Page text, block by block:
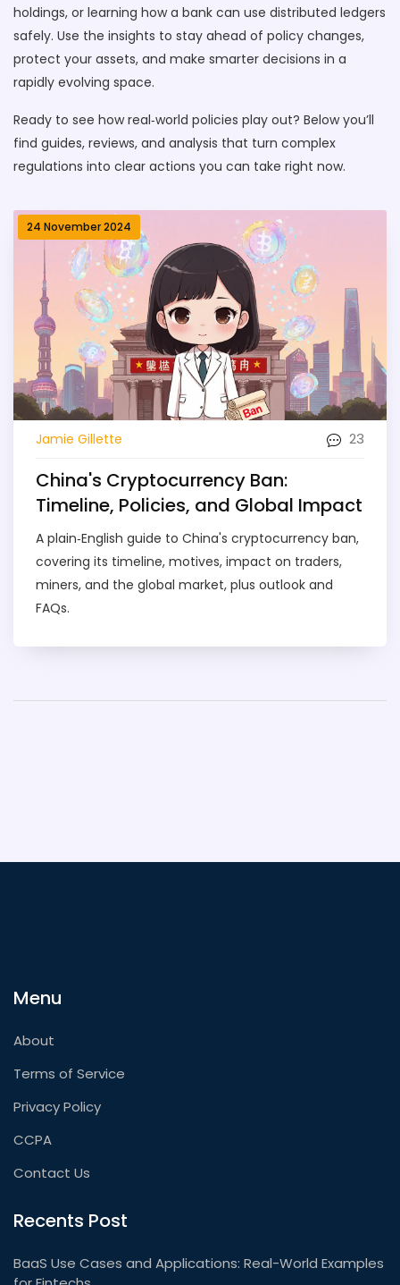
holdings, or learning how a bank can use distributed ledgers
safely. Use the insights to stay ahead of policy changes,
protect your assets, and make smarter decisions in a
rapidly evolving space.
Ready to see how real‑world policies play out? Below you’ll
find guides, reviews, and analysis that turn complex
regulations into clear actions you can take right now.
24 November 2024
Jamie Gillette 23
China's Cryptocurrency Ban:
Timeline, Policies, and Global Impact
A plain‑English guide to China's cryptocurrency ban,
covering its timeline, motives, impact on traders,
miners, and the global market, plus outlook and
FAQs.
Menu
About
Terms of Service
Privacy Policy
CCPA
Contact Us
Recents Post
BaaS Use Cases and Applications: Real-World Examples